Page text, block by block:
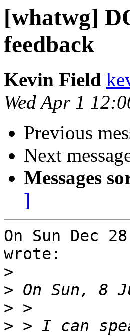
[whatwg]
feedback
Kevin Field
Wed Apr 1
Previous
Next
Messages
]
On Sun Dec
wrote:
>
>
>
> > I can